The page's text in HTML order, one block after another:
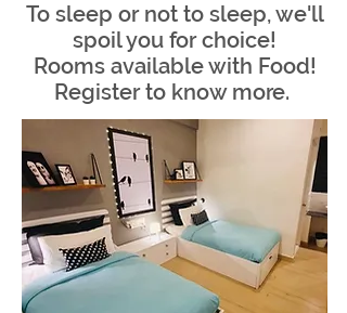
To sleep or not to sleep, we'll
spoil you for choice!
Rooms available with Food!
Register to know more.